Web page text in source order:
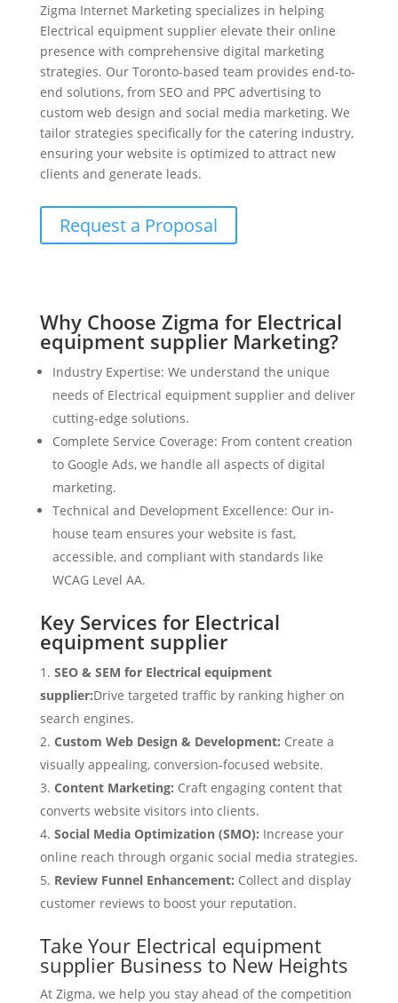
Zigma Internet Marketing specializes in helping
Electrical equipment supplier elevate their online
presence with comprehensive digital marketing
strategies. Our Toronto-based team provides end-to-
end solutions, from SEO and PPC advertising to
custom web design and social media marketing. We
tailor strategies specifically for the catering industry,
ensuring your website is optimized to attract new
clients and generate leads.
Request a Proposal
Why Choose Zigma for Electrical
equipment supplier Marketing?
Industry Expertise: We understand the unique
needs of Electrical equipment supplier and deliver
cutting-edge solutions.
Complete Service Coverage: From content creation
to Google Ads, we handle all aspects of digital
marketing.
Technical and Development Excellence: Our in-
house team ensures your website is fast,
accessible, and compliant with standards like
WCAG Level AA.
Key Services for Electrical
equipment supplier
SEO & SEM for Electrical equipment
supplier:Drive targeted traffic by ranking higher on
search engines.
Custom Web Design & Development: Create a
visually appealing, conversion-focused website.
Content Marketing: Craft engaging content that
converts website visitors into clients.
Social Media Optimization (SMO): Increase your
online reach through organic social media strategies.
Review Funnel Enhancement: Collect and display
customer reviews to boost your reputation.
Take Your Electrical equipment
supplier Business to New Heights
At Zigma, we help you stay ahead of the competition